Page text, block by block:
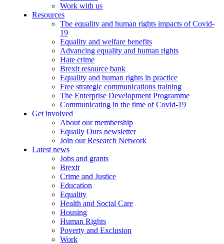
Work with us
Resources
The equality and human rights impacts of Covid-
19
Equality and welfare benefits
Advancing equality and human rights
Hate crime
Brexit resource bank
Equality and human rights in practice
Free strategic communications training
The Enterprise Development Programme
Communicating in the time of Covid-19
Get involved
About our membership
Equally Ours newsletter
Join our Research Network
Latest news
Jobs and grants
Brexit
Crime and Justice
Education
Equality
Health and Social Care
Housing
Human Rights
Poverty and Exclusion
Work